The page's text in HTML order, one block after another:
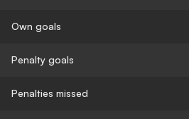
Own goals
Penalty goals
Penalties missed